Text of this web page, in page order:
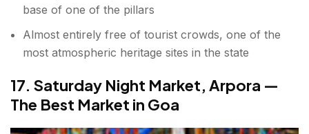
base of one of the pillars
Almost entirely free of tourist crowds, one of the
most atmospheric heritage sites in the state
17. Saturday Night Market, Arpora —
The Best Market in Goa